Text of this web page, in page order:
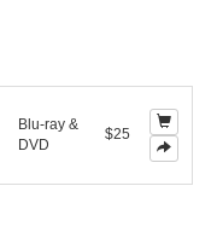
Blu-ray &
DVD
$25